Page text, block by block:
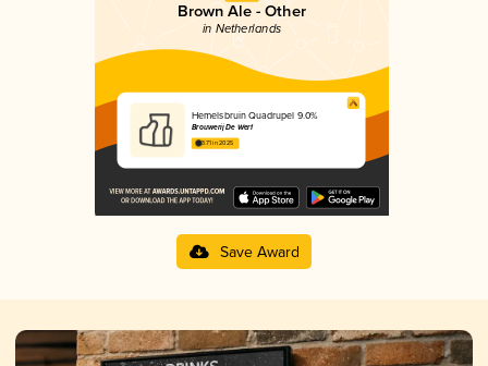
Brown Ale - Other
in Netherlands
Hemelsbruin Quadrupel 9.0%
Brouwerij De Werf
3.71 in 2025
Save Award